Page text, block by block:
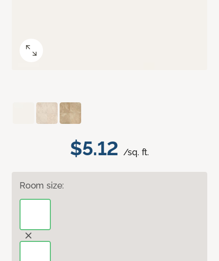
$5.12 /sq. ft.
Room size: